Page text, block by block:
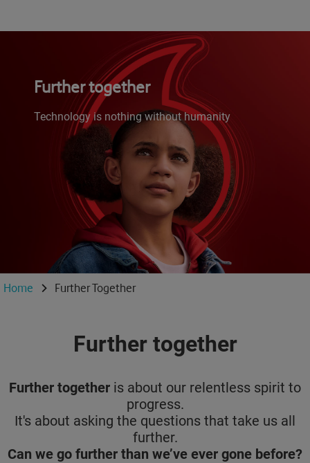
Further together
Technology is nothing without humanity
Home Further Together
Further together
Further together is about our relentless spirit to
progress.
It's about asking the questions that take us all
further.
Can we go further than we’ve ever gone before?